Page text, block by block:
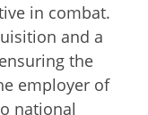
in combat.
and a
the
employer of
national